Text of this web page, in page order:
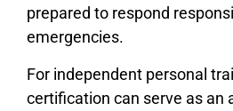
prepared to respond
emergencies.
For independent personal
certification can serve as an